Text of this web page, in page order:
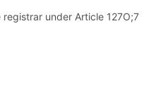
under Article 127O;7